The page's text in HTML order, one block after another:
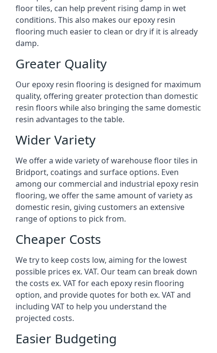
floor tiles, can help prevent rising damp in wet
conditions. This also makes our epoxy resin
flooring much easier to clean or dry if it is already
damp.
Greater Quality
Our epoxy resin flooring is designed for maximum
quality, offering greater protection than domestic
resin floors while also bringing the same domestic
resin advantages to the table.
Wider Variety
We offer a wide variety of warehouse floor tiles in
Bridport, coatings and surface options. Even
among our commercial and industrial epoxy resin
flooring, we offer the same amount of variety as
domestic resin, giving customers an extensive
range of options to pick from.
Cheaper Costs
We try to keep costs low, aiming for the lowest
possible prices ex. VAT. Our team can break down
the costs ex. VAT for each epoxy resin flooring
option, and provide quotes for both ex. VAT and
including VAT to help you understand the
projected costs.
Easier Budgeting